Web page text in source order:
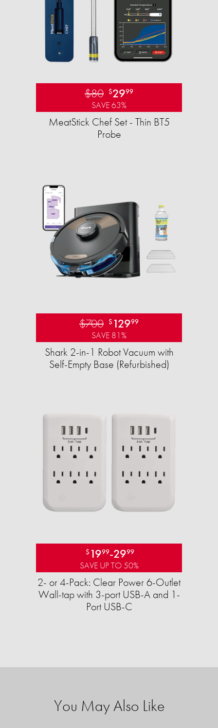
$80 $2999
SAVE 63%
MeatStick Chef Set - Thin BT5
Probe
$700 $ 12999
SAVE 81%
Shark 2-in-1 Robot Vacuum with
Self-Empty Base (Refurbished)
$ 1999-2999
SAVE UP TO 50%
2- or 4-Pack: Clear Power 6-Outlet
Wall-tap with 3-port USB-A and 1-
Port USB-C
You May Also Like